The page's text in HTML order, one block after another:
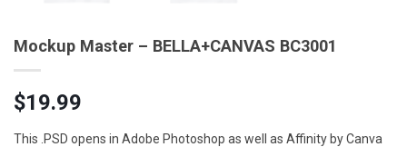
Mockup Master – BELLA+CANVAS BC3001
$19.99
This .PSD opens in Adobe Photoshop as well as Affinity by Canva